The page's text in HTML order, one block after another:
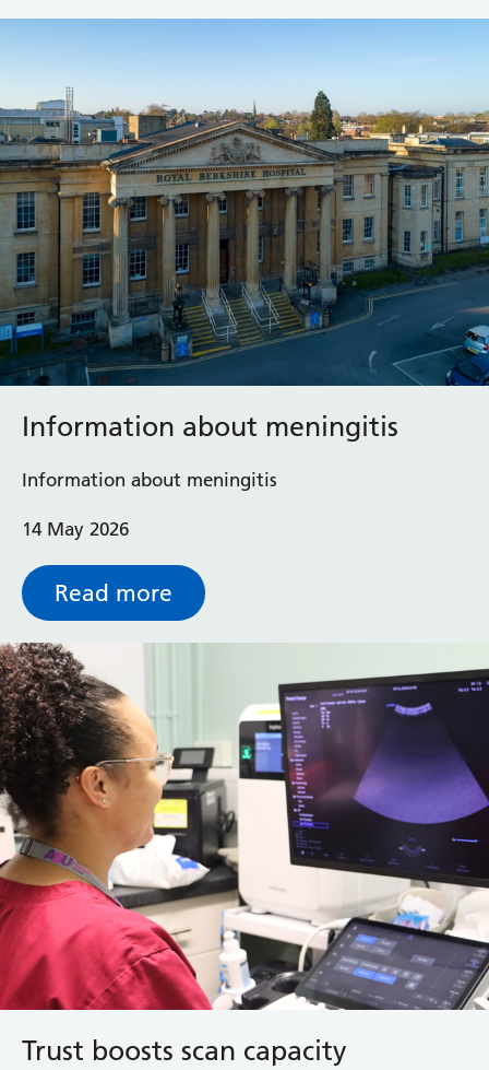
Information about meningitis
Information about meningitis
14 May 2026
Read more
Trust boosts scan capacity